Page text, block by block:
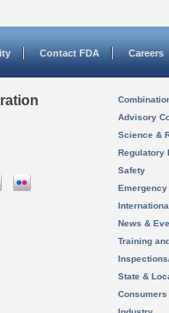
Contact FDA Careers
Advisory
Science &
Regulatory
Safety
News &
Training
State &
Consumers